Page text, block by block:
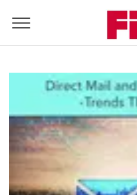
Toggle navigation